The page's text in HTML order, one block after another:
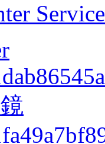
Service